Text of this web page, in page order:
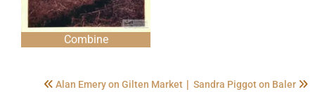
Combine
Alan Emery on Gilten Market | Sandra Piggot on Baler